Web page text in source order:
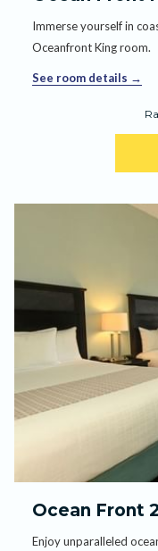
Immerse yourself in
Oceanfront King room.
See room details
Ocean Front
Enjoy unparalleled